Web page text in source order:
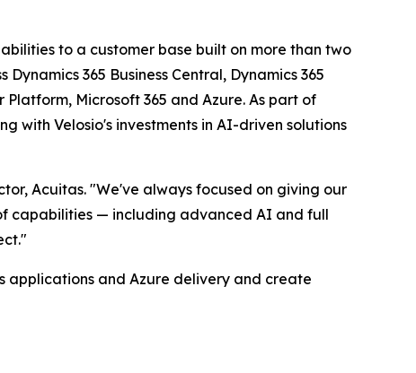
to a customer base built on more than two
365 Business Central, Dynamics 365
Microsoft 365 and Azure. As part of
with Velosio's investments in AI-driven solutions
Acuitas. "We've always focused on giving our
capabilities — including advanced AI and full
applications and Azure delivery and create